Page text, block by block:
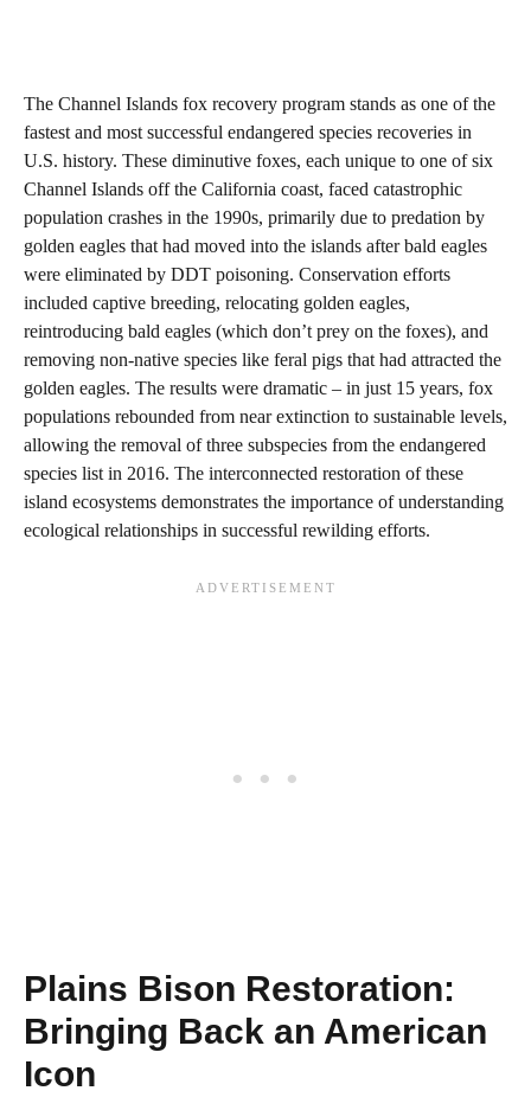
The Channel Islands fox recovery program stands as one of the
fastest and most successful endangered species recoveries in
U.S. history. These diminutive foxes, each unique to one of six
Channel Islands off the California coast, faced catastrophic
population crashes in the 1990s, primarily due to predation by
golden eagles that had moved into the islands after bald eagles
were eliminated by DDT poisoning. Conservation efforts
included captive breeding, relocating golden eagles,
reintroducing bald eagles (which don’t prey on the foxes), and
removing non-native species like feral pigs that had attracted the
golden eagles. The results were dramatic – in just 15 years, fox
populations rebounded from near extinction to sustainable levels,
allowing the removal of three subspecies from the endangered
species list in 2016. The interconnected restoration of these
island ecosystems demonstrates the importance of understanding
ecological relationships in successful rewilding efforts.
Plains Bison Restoration:
Bringing Back an American
Icon